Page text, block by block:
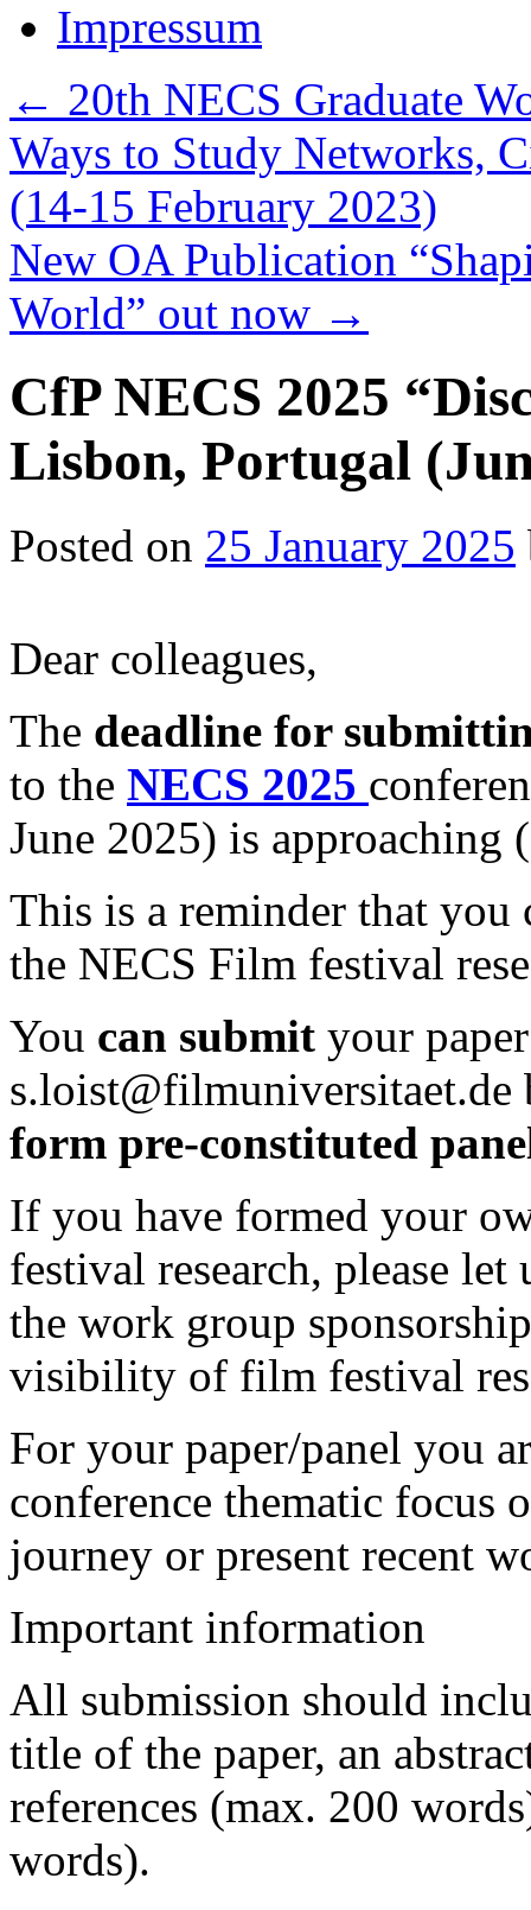
Impressum
← 20th NECS Graduate
Ways to Study Networks,
(14-15 February 2023)
New OA Publication
World” out now →
CfP NECS 2025
Lisbon, Portugal
Posted on 25 January 2025
Dear colleagues,
The deadline for
to the NECS 2025
June 2025) is approaching (
This is a reminder that you
the NECS Film festival
You can submit your
form pre-constituted
If you have formed your
festival research, please
the work group
visibility of film festival
For your paper/panel you
conference thematic focus
journey or present recent
Important information
All submission should
title of the paper, an
references (max. 200
words).